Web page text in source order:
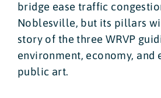
bridge ease traffic
Noblesville, but its pillars
story of the three WRVP
environment, economy, and
public art.